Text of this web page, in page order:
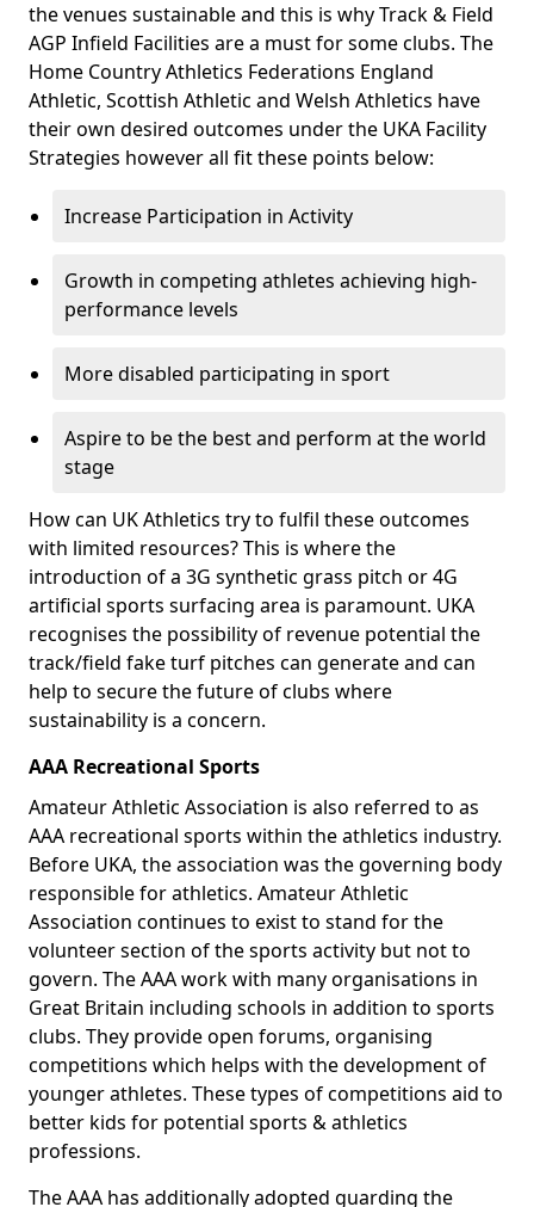
the venues sustainable and this is why Track & Field
AGP Infield Facilities are a must for some clubs. The
Home Country Athletics Federations England
Athletic, Scottish Athletic and Welsh Athletics have
their own desired outcomes under the UKA Facility
Strategies however all fit these points below:
Increase Participation in Activity
Growth in competing athletes achieving high-
performance levels
More disabled participating in sport
Aspire to be the best and perform at the world
stage
How can UK Athletics try to fulfil these outcomes
with limited resources? This is where the
introduction of a 3G synthetic grass pitch or 4G
artificial sports surfacing area is paramount. UKA
recognises the possibility of revenue potential the
track/field fake turf pitches can generate and can
help to secure the future of clubs where
sustainability is a concern.
AAA Recreational Sports
Amateur Athletic Association is also referred to as
AAA recreational sports within the athletics industry.
Before UKA, the association was the governing body
responsible for athletics. Amateur Athletic
Association continues to exist to stand for the
volunteer section of the sports activity but not to
govern. The AAA work with many organisations in
Great Britain including schools in addition to sports
clubs. They provide open forums, organising
competitions which helps with the development of
younger athletes. These types of competitions aid to
better kids for potential sports & athletics
professions.
The AAA has additionally adopted guarding the